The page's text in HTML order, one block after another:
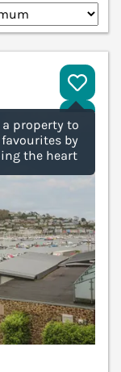
a property to
by
the heart